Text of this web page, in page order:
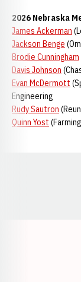
2026 Nebraska
James Ackerman
Jackson Benge
Brodie Cunningham
Davis Johnson
Evan McDermott
Engineering
Rudy Sautron
Quinn Yost